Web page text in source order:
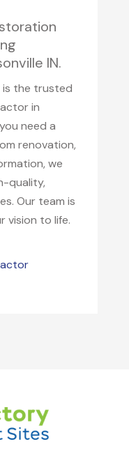
IN.
is the trusted
in
need a
renovation,
we
quality,
Our team is
vision to life.